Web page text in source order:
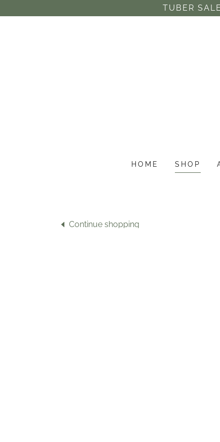
TUBER
HOME SHOP
Continue shopping